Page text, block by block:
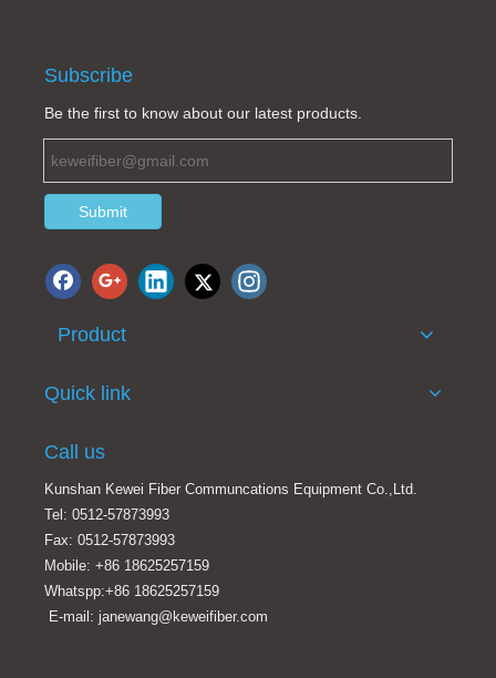
Subscribe
Be the first to know about our latest products.
Submit
Product
Quick link
Call us
Kunshan Kewei Fiber Communcations Equipment Co.,Ltd.
Tel: 0512-57873993
Fax: 0512-57873993
Mobile: +86 18625257159
Whatspp:+86 18625257159
E-mail: janewang@keweifiber.com